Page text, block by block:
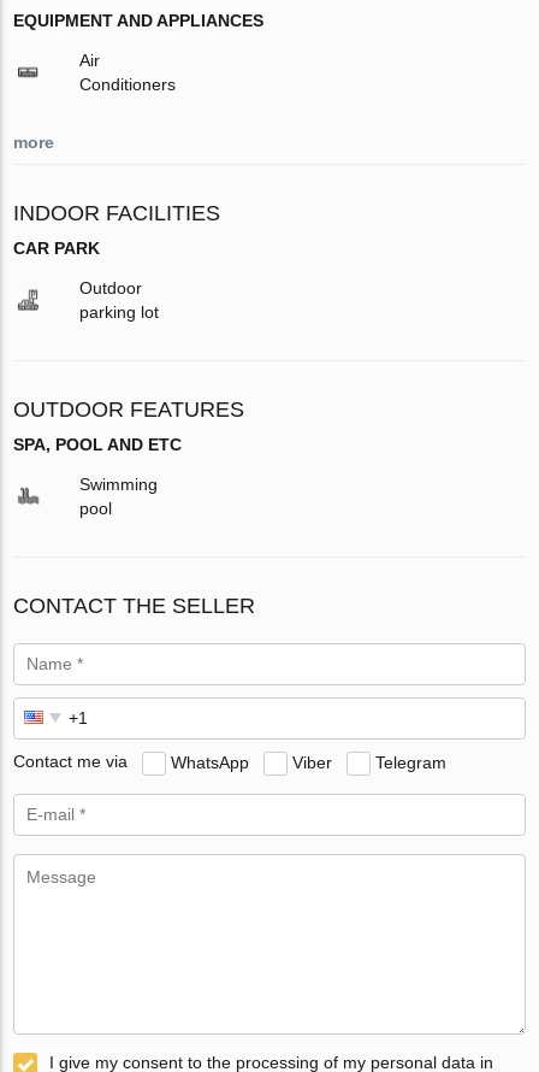
EQUIPMENT AND APPLIANCES
Air
Conditioners
more
INDOOR FACILITIES
CAR PARK
Outdoor
parking lot
OUTDOOR FEATURES
SPA, POOL AND ETC
Swimming
pool
CONTACT THE SELLER
Contact me via WhatsApp Viber Telegram
I give my consent to the processing of my personal data in